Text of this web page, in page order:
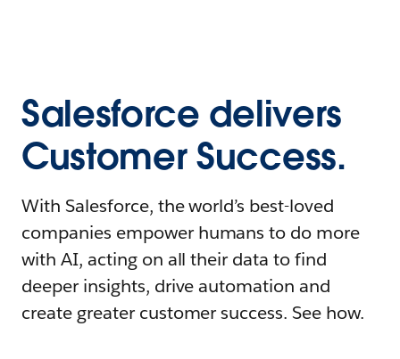
Salesforce delivers
Customer Success.
With Salesforce, the world’s best-loved
companies empower humans to do more
with AI, acting on all their data to find
deeper insights, drive automation and
create greater customer success. See how.